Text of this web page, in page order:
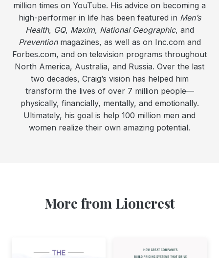
million times on YouTube. His advice on becoming a
high-performer in life has been featured in Men’s
Health, GQ, Maxim, National Geographic, and
Preventionmagazines, as well as on Inc.com and
Forbes.com, and on television programs throughout
North America, Australia, and Russia. Over the last
two decades, Craig’s vision has helped him
transform the lives of over 7 million people—
physically, financially, mentally, and emotionally.
Ultimately, his goal is help 100 million men and
women realize their own amazing potential.
More from Lioncrest